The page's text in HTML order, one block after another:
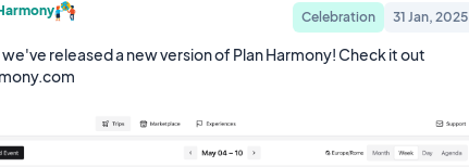
Celebration 31 Jan, 2025
released a new version of Plan Harmony! Check it out